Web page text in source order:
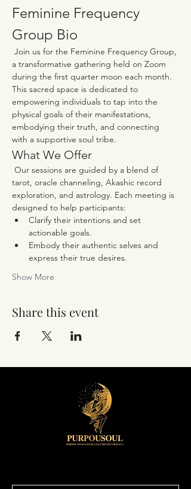
Feminine Frequency
Group Bio
a transformative gathering held on Zoom
during the first quarter moon each month.
This sacred space is dedicated to
empowering individuals to tap into the
physical goals of their manifestations,
embodying their truth, and connecting
with a supportive soul tribe.
What We Offer
tarot, oracle channeling, Akashic record
exploration, and astrology. Each meeting is
designed to help participants:
Clarify their intentions and set
actionable goals.
Embody their authentic selves and
express their true desires.
Show More
Share this event